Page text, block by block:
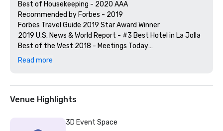
Best of Housekeeping - 2020 AAA
Recommended by Forbes - 2019
Forbes Travel Guide 2019 Star Award Winner
2019 U.S. News & World Report - #3 Best Hotel in La Jolla
Best of the West 2018 - Meetings Today
Recommended by Forbes - 2018
Member of Site SoCal
Member of Global Hotel Alliance
Read more
Venue Highlights
3D Event Space